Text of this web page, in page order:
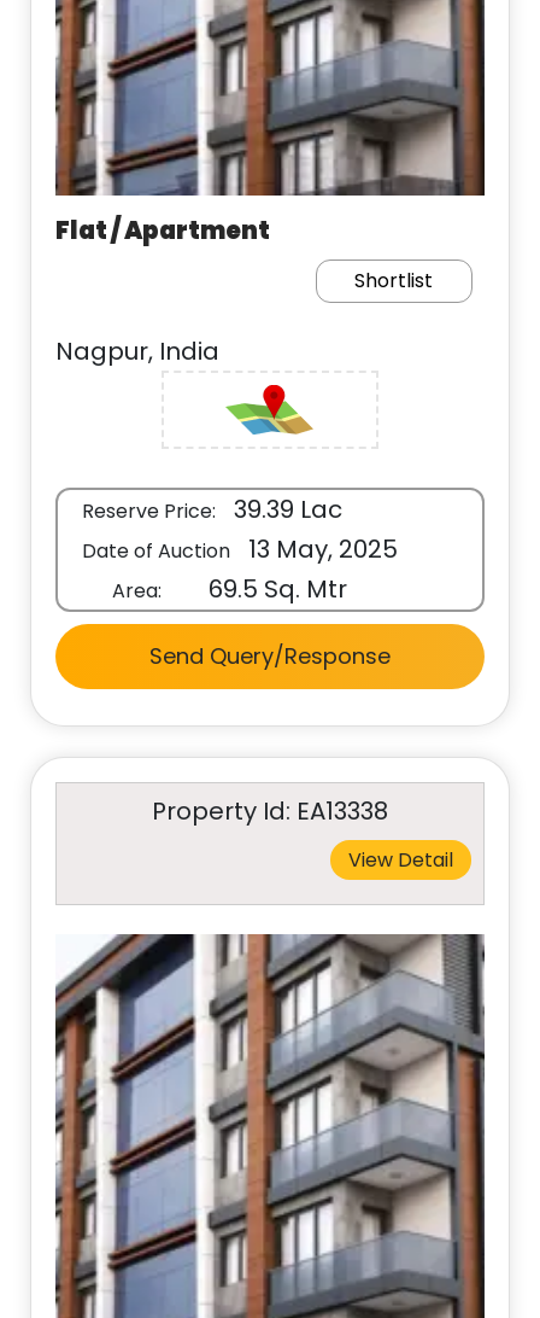
Flat / Apartment
Shortlist
Nagpur, India
Reserve Price: 39.39 Lac
Date of Auction 13 May, 2025
Area: 69.5 Sq. Mtr
Send Query/Response
Property Id: EA13338
View Detail